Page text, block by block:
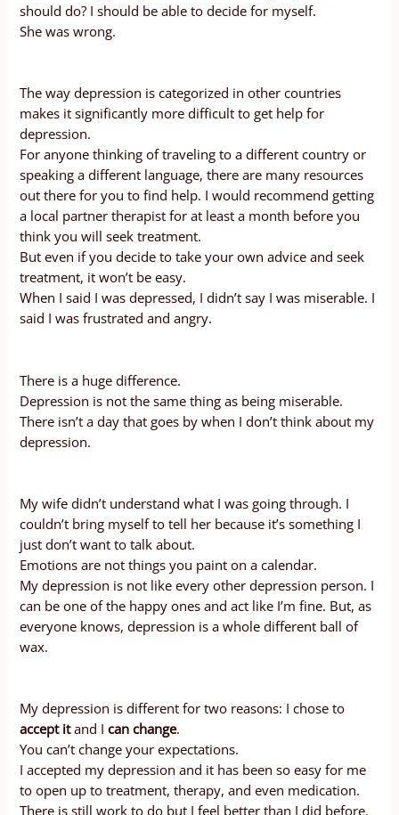
should do? I should be able to decide for myself.
She was wrong.
The way depression is categorized in other countries
makes it significantly more difficult to get help for
depression.
For anyone thinking of traveling to a different country or
speaking a different language, there are many resources
out there for you to find help. I would recommend getting
a local partner therapist for at least a month before you
think you will seek treatment.
But even if you decide to take your own advice and seek
treatment, it won’t be easy.
When I said I was depressed, I didn’t say I was miserable. I
said I was frustrated and angry.
There is a huge difference.
Depression is not the same thing as being miserable.
There isn’t a day that goes by when I don’t think about my
depression.
My wife didn’t understand what I was going through. I
couldn’t bring myself to tell her because it’s something I
just don’t want to talk about.
Emotions are not things you paint on a calendar.
My depression is not like every other depression person. I
can be one of the happy ones and act like I’m fine. But, as
everyone knows, depression is a whole different ball of
wax.
My depression is different for two reasons: I chose to
accept itand Ican change.
You can’t change your expectations.
I accepted my depression and it has been so easy for me
to open up to treatment, therapy, and even medication.
There is still work to do but I feel better than I did before.